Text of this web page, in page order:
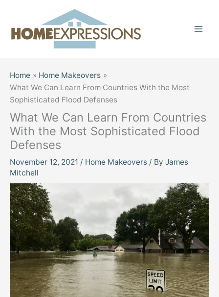
content
Home
Home Makeovers
What We Can Learn From Countries With the Most
Sophisticated Flood Defenses
What We Can Learn From Countries
With the Most Sophisticated Flood
Defenses
November 12, 2021 / Home Makeovers / By James
Mitchell